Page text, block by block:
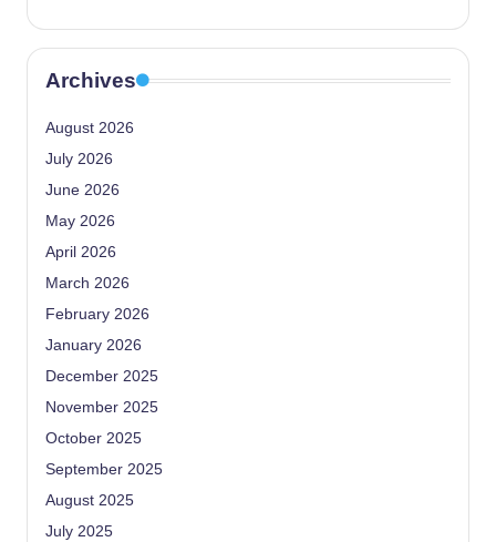
Archives
August 2026
July 2026
June 2026
May 2026
April 2026
March 2026
February 2026
January 2026
December 2025
November 2025
October 2025
September 2025
August 2025
July 2025